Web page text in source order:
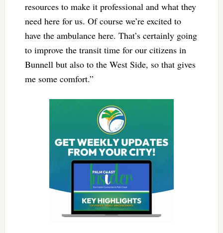
resources to make it professional and what they
need here for us. Of course we’re excited to
have the ambulance here. That’s certainly going
to improve the transit time for our citizens in
Bunnell but also to the West Side, so that gives
me some comfort.”